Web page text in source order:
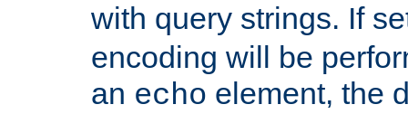
with query strings. If
encoding will be
an echo element, the